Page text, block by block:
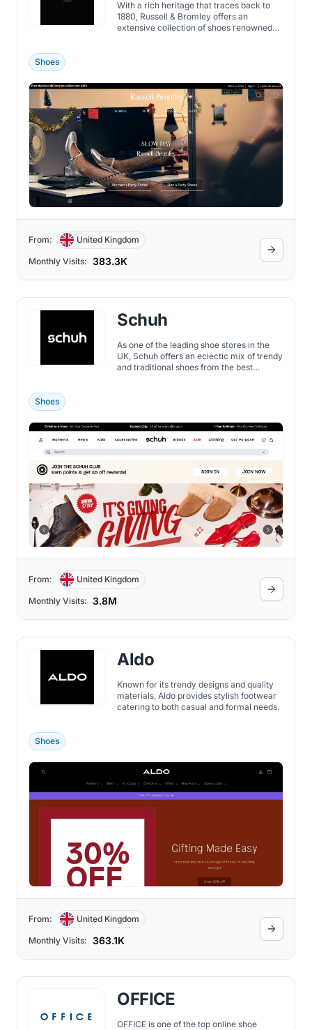
With a rich heritage that traces back to
1880, Russell & Bromley offers an
extensive collection of shoes renowned
Shoes
From: United Kingdom
Monthly Visits: 383.3K
Schuh
As one of the leading shoe stores in the
UK, Schuh offers an eclectic mix of trendy
and traditional shoes from the best
Shoes
From: United Kingdom
Monthly Visits: 3.8M
Aldo
Known for its trendy designs and quality
materials, Aldo provides stylish footwear
catering to both casual and formal needs.
Shoes
From: United Kingdom
Monthly Visits: 363.1K
OFFICE
OFFICE is one of the top online shoe